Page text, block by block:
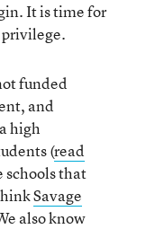
It is time for
funded
and
high
(read
schools that
Savage
also know